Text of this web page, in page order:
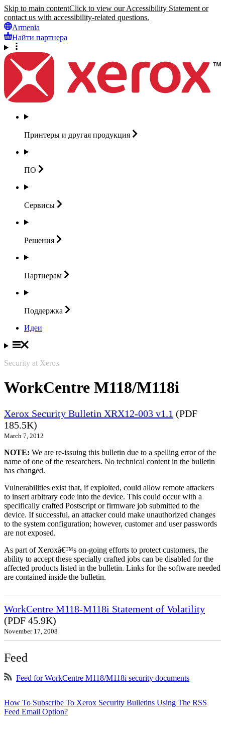
Skip to main contentClick to view our Accessibility Statement or
contact us with accessibility-related questions.
Armenia
Найти партнера
Принтеры и другая продукция
ПО
Сервисы
Решения
Партнерам
Поддержка
Идеи
Security at Xerox
WorkCentre M118/M118i
Xerox Security Bulletin XRX12-003 v1.1 (PDF
185.5K)
March 7, 2012
NOTE: We are re-issuing this bulletin due to a spelling error of the
name of one of the researchers. No technical content in the bulletin
has changed.
Vulnerabilities exist that, if exploited, could allow remote attackers
to insert arbitrary code into the device. This could occur with a
specifically crafted Postscript or firmware job submitted to the
device. If successful, an attacker could make unauthorized changes
to the system configuration; however, customer and user passwords
are not exposed.
As part of Xeroxâ€™s on-going efforts to protect customers, the
ability to accept these specially crafted jobs can be disabled for the
affected products listed in the bulletin. Links for the software needed
are contained inside the bulletin.
WorkCentre M118-M118i Statement of Volatility
(PDF 45.9K)
November 17, 2008
Feed
Feed for WorkCentre M118/M118i security documents
How To Subscribe To Xerox Security Bulletins Using The RSS
Feed Email Option?